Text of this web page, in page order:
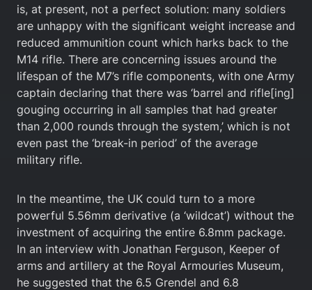
is, at present, not a perfect solution: many soldiers
are unhappy with the significant weight increase and
reduced ammunition count which harks back to the
M14 rifle. There are concerning issues around the
lifespan of the M7’s rifle components, with one Army
captain declaring that there was ‘barrel and rifle[ing]
gouging occurring in all samples that had greater
than 2,000 rounds through the system,’ which is not
even past the ‘break-in period’ of the average
military rifle.
In the meantime, the UK could turn to a more
powerful 5.56mm derivative (a ‘wildcat’) without the
investment of acquiring the entire 6.8mm package.
In an interview with Jonathan Ferguson, Keeper of
arms and artillery at the Royal Armouries Museum,
he suggested that the 6.5 Grendel and 6.8